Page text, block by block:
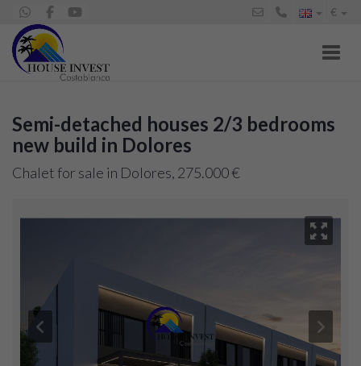
€
Semi-detached houses 2/3 bedrooms
new build in Dolores
Chalet for sale in Dolores, 275.000 €